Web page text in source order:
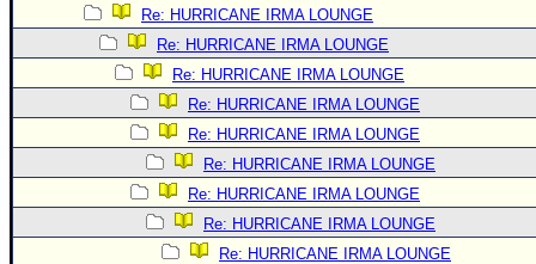
Re: HURRICANE IRMA LOUNGE
Re: HURRICANE IRMA LOUNGE
Re: HURRICANE IRMA LOUNGE
Re: HURRICANE IRMA LOUNGE
Re: HURRICANE IRMA LOUNGE
Re: HURRICANE IRMA LOUNGE
Re: HURRICANE IRMA LOUNGE
Re: HURRICANE IRMA LOUNGE
Re: HURRICANE IRMA LOUNGE